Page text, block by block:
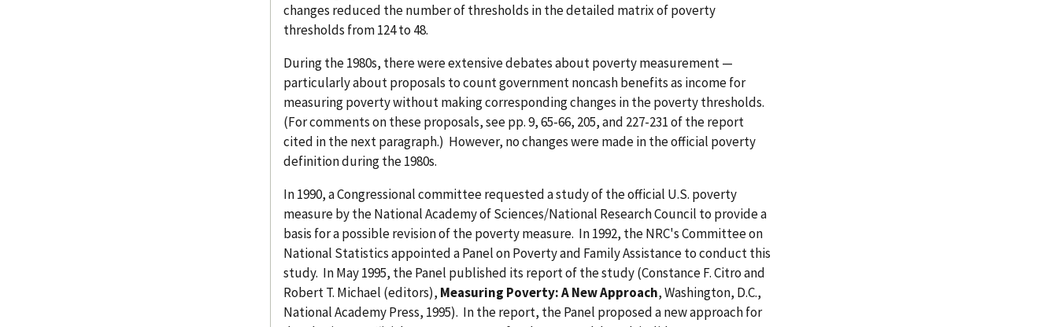
changes reduced the number of thresholds in the detailed matrix of poverty
thresholds from 124 to 48.
During the 1980s, there were extensive debates about poverty measurement —
particularly about proposals to count government noncash benefits as income for
measuring poverty without making corresponding changes in the poverty thresholds.
(For comments on these proposals, see pp. 9, 65-66, 205, and 227-231 of the report
cited in the next paragraph.) However, no changes were made in the official poverty
definition during the 1980s.
In 1990, a Congressional committee requested a study of the official U.S. poverty
measure by the National Academy of Sciences/National Research Council to provide a
basis for a possible revision of the poverty measure. In 1992, the NRC's Committee on
National Statistics appointed a Panel on Poverty and Family Assistance to conduct this
study. In May 1995, the Panel published its report of the study (Constance F. Citro and
Robert T. Michael (editors), Measuring Poverty: A New Approach, Washington, D.C.,
National Academy Press, 1995). In the report, the Panel proposed a new approach for